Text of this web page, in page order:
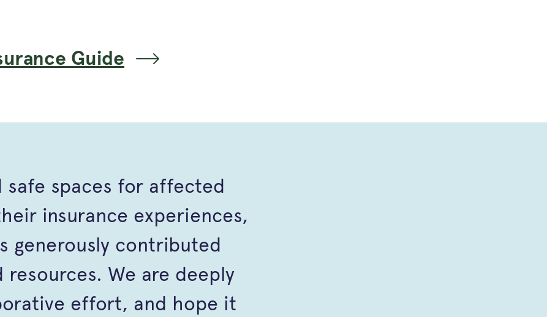
Guide
safe spaces for affected
insurance experiences,
generously contributed
We are deeply
effort, and hope it